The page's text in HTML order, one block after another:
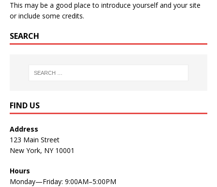
This may be a good place to introduce yourself and your site
or include some credits.
SEARCH
FIND US
Address
123 Main Street
New York, NY 10001
Hours
Monday—Friday: 9:00AM–5:00PM